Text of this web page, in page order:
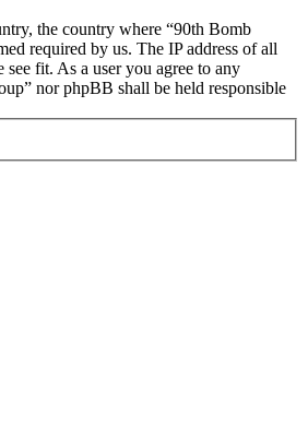
the country where “90th Bomb
required by us. The IP address of all
fit. As a user you agree to any
nor phpBB shall be held responsible